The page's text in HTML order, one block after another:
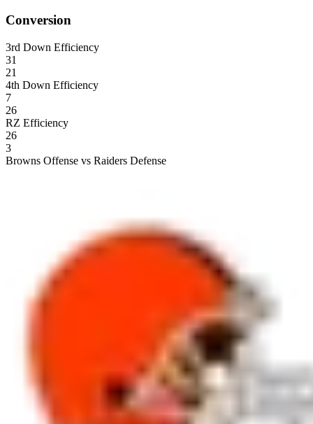
Conversion
3rd Down Efficiency
31
21
4th Down Efficiency
7
26
RZ Efficiency
26
3
Browns Offense vs Raiders Defense